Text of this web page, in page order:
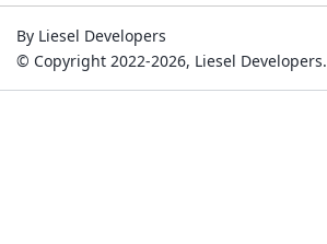
By Liesel Developers
© Copyright 2022-2026, Liesel Developers.